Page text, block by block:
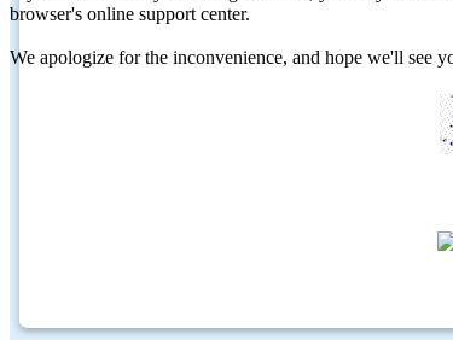
browser's online support center.
We apologize for the inconvenience, and hope we'll see